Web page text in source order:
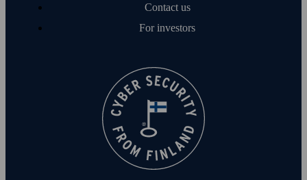
Contact us
For investors